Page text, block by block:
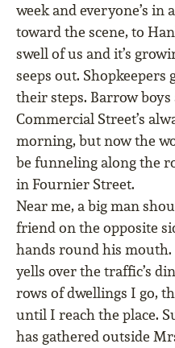
week and everyone’s in
toward the scene, to
swell of us and it’s
seeps out. Shopkeepers
their steps. Barrow
Commercial Street’s
morning, but now the
be funneling along the
in Fournier Street.
Near me, a big man
friend on the opposite
hands round his mouth.
yells over the traffic’s
rows of dwellings I go,
until I reach the place.
has gathered outside